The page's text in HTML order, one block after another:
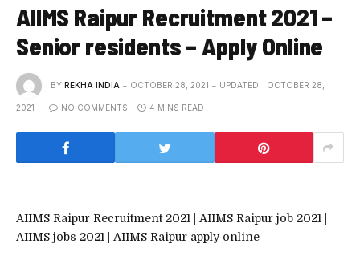
AIIMS Raipur Recruitment 2021 –
Senior residents – Apply Online
BY REKHA INDIA OCTOBER 28, 2021 UPDATED: OCTOBER 28,
2021 NO COMMENTS 4 MINS READ
AIIMS Raipur Recruitment 2021 | AIIMS Raipur job 2021 |
AIIMS jobs 2021 | AIIMS Raipur apply online